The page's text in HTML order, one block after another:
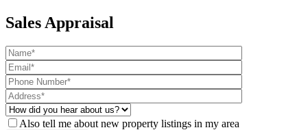
Sales Appraisal
Also tell me about new property listings in my area